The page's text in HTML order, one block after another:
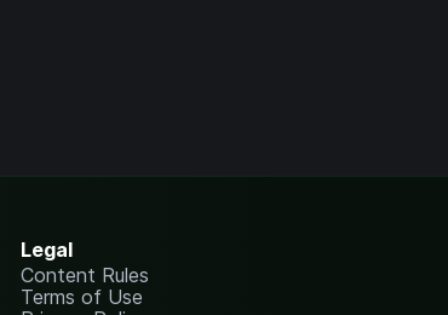
Legal
Content Rules
Terms of Use